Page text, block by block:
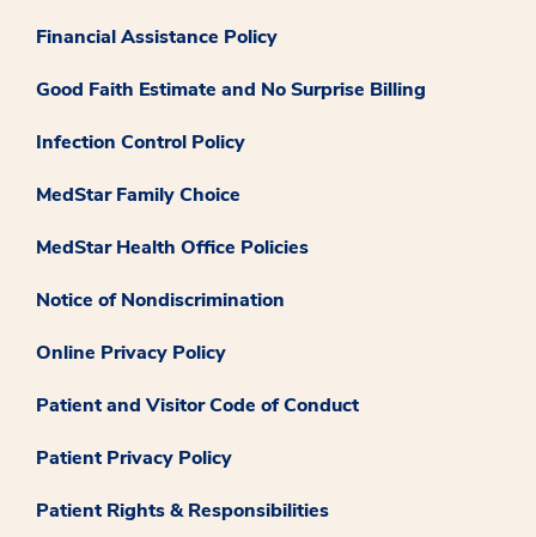
Financial Assistance Policy
Good Faith Estimate and No Surprise Billing
Infection Control Policy
MedStar Family Choice
MedStar Health Office Policies
Notice of Nondiscrimination
Online Privacy Policy
Patient and Visitor Code of Conduct
Patient Privacy Policy
Patient Rights & Responsibilities